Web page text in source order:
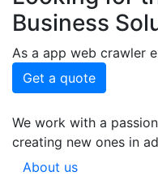
Business
As a app web crawler
Get a quote
We work with a
creating new ones in
About us